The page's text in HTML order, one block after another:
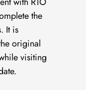
the
It is
original
visiting